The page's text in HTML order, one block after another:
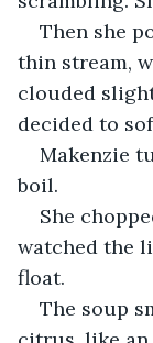
Then she
thin stream,
clouded
decided to
Makenzie
boil.
She
watched the
float.
The soup